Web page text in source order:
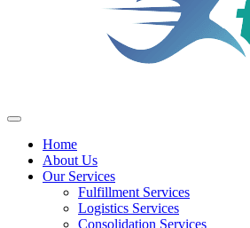
Home
About Us
Our Services
Fulfillment Services
Logistics Services
Consolidation Services